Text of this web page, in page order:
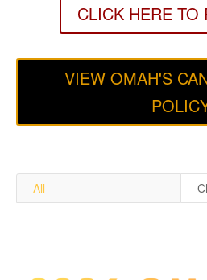
CLICK HERE TO
VIEW OMAH'S
All